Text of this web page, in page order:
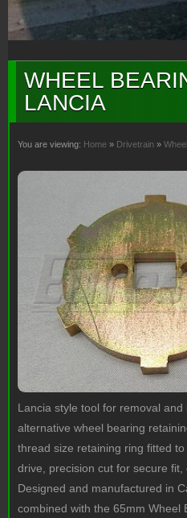
WHEEL
LANCIA
You are viewing: Home » Drivetrain »
Lancia style tool for removal
alternative wheel bearing
thread size retaining ring fitted
drive, precision cut for secure
Designed and manufactured in
combined with the 65mm Wheel